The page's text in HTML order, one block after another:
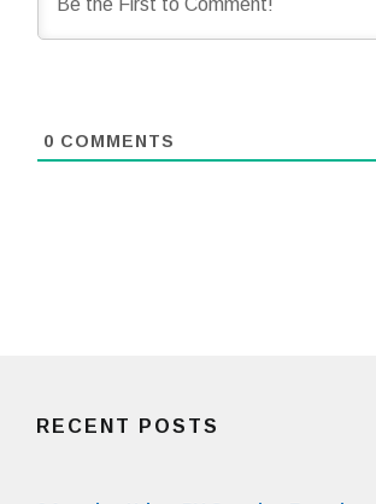
0 COMMENTS
RECENT POSTS